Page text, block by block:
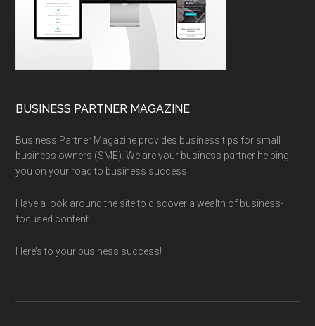
BUSINESS PARTNER MAGAZINE
Business Partner Magazine provides business tips for small
business owners (SME). We are your business partner helping
you on your road to business success.
Have a look around the site to discover a wealth of business-
focused content.
Here’s to your business success!